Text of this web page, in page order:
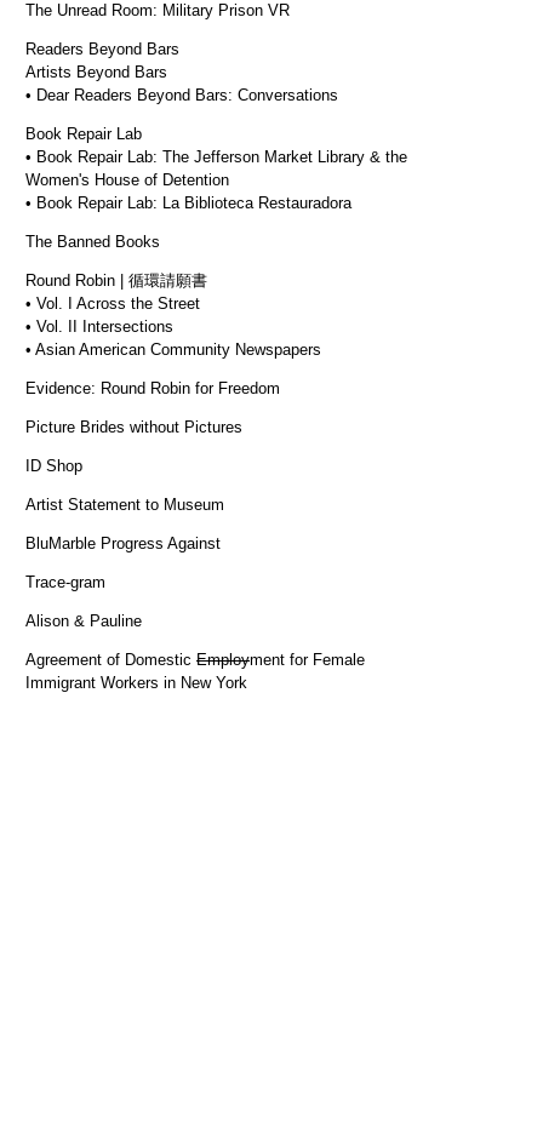
The Unread Room: Military Prison VR
Readers Beyond Bars
Artists Beyond Bars
• Dear Readers Beyond Bars: Conversations
Book Repair Lab
• Book Repair Lab: The Jefferson Market Library & the
Women's House of Detention
• Book Repair Lab: La Biblioteca Restauradora
The Banned Books
Round Robin | 循環請願書
• Vol. I Across the Street
• Vol. II Intersections
• Asian American Community Newspapers
Evidence: Round Robin for Freedom
Picture Brides without Pictures
ID Shop
Artist Statement to Museum
BluMarble Progress Against
Trace-gram
Alison & Pauline
Agreement of Domestic Employment for Female
Immigrant Workers in New York